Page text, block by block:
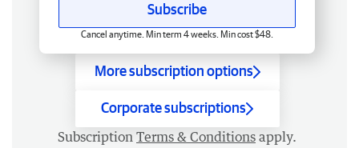
Subscribe
Cancel anytime. Min term 4 weeks. Min cost $48.
More subscription options
Corporate subscriptions
Subscription Terms & Conditions apply.